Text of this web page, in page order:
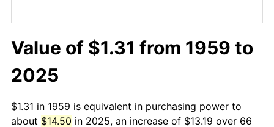
Value of $1.31 from 1959 to
2025
$1.31 in 1959 is equivalent in purchasing power to
about $14.50 in 2025, an increase of $13.19 over 66